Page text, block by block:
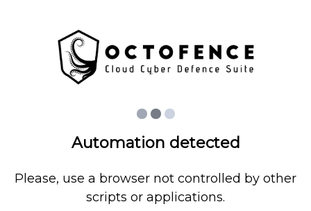
Automation detected
Please, use a browser not controlled by other
scripts or applications.